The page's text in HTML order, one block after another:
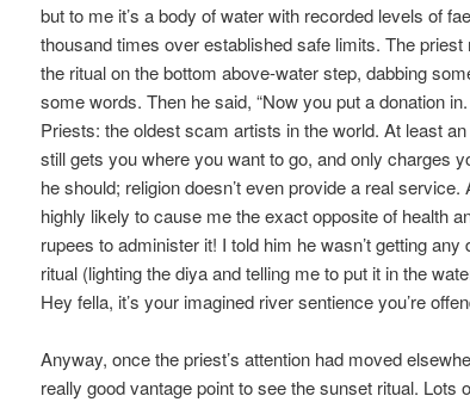
but to me it’s a body of water with recorded levels of
thousand times over established safe limits. The
the ritual on the bottom above-water step, dabbing
some words. Then he said, “Now you put a donation
Priests: the oldest scam artists in the world. At least
still gets you where you want to go, and only charges
he should; religion doesn’t even provide a real
highly likely to cause me the exact opposite of health
rupees to administer it! I told him he wasn’t getting
ritual (lighting the diya and telling me to put it in the
Hey fella, it’s your imagined river sentience you’re
Anyway, once the priest’s attention had moved
really good vantage point to see the sunset ritual. Lots